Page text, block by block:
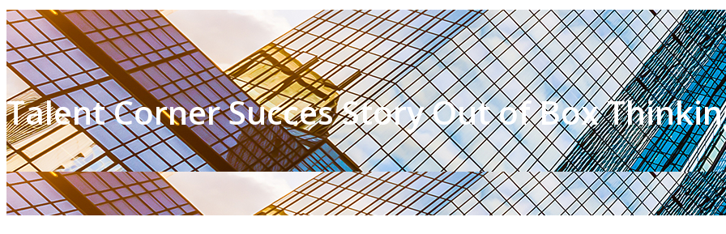
Talent Corner Succes Story Out of Box